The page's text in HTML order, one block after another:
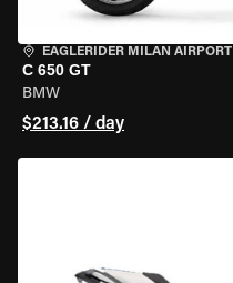
EAGLERIDER MILAN AIRPORT
C 650 GT
BMW
$213.16 / day